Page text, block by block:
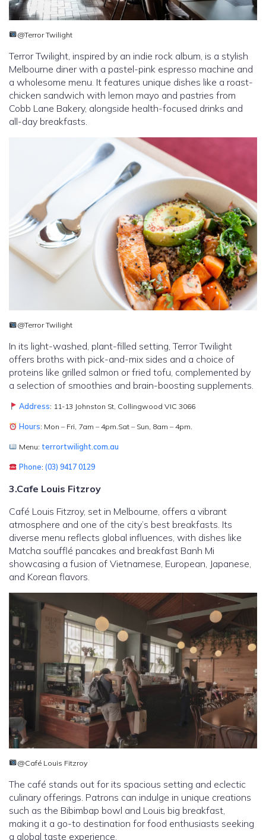
@Terror Twilight
Terror Twilight, inspired by an indie rock album, is a stylish
Melbourne diner with a pastel-pink espresso machine and
a wholesome menu. It features unique dishes like a roast-
chicken sandwich with lemon mayo and pastries from
Cobb Lane Bakery, alongside health-focused drinks and
all-day breakfasts.
@Terror Twilight
In its light-washed, plant-filled setting, Terror Twilight
offers broths with pick-and-mix sides and a choice of
proteins like grilled salmon or fried tofu, complemented by
a selection of smoothies and brain-boosting supplements.
Address: 11-13 Johnston St, Collingwood VIC 3066
Hours: Mon – Fri, 7am – 4pm.Sat – Sun, 8am – 4pm.
Menu: terrortwilight.com.au
Phone:(03) 9417 0129
3.Cafe Louis Fitzroy
Café Louis Fitzroy, set in Melbourne, offers a vibrant
atmosphere and one of the city’s best breakfasts. Its
diverse menu reflects global influences, with dishes like
Matcha soufflé pancakes and breakfast Banh Mi
showcasing a fusion of Vietnamese, European, Japanese,
and Korean flavors.
@Café Louis Fitzroy
The café stands out for its spacious setting and eclectic
culinary offerings. Patrons can indulge in unique creations
such as the Bibimbap bowl and Louis big breakfast,
making it a go-to destination for food enthusiasts seeking
a global taste experience.